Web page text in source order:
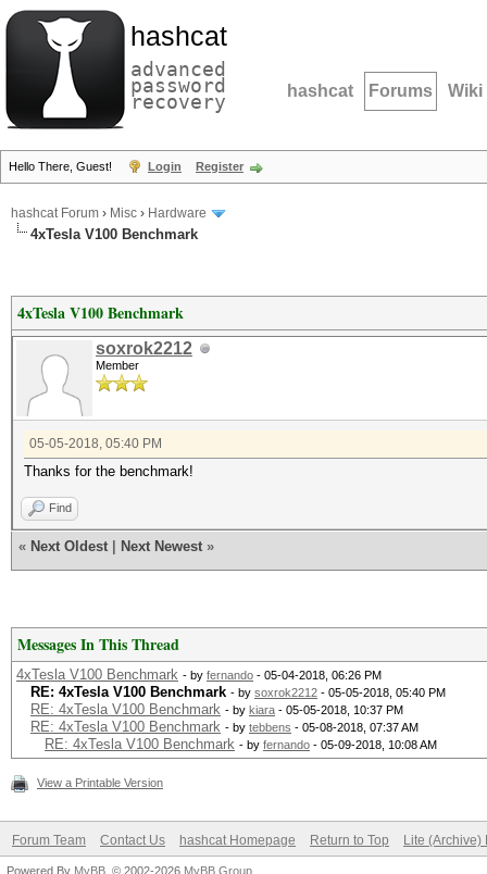
hashcat
advanced
password
recovery hashcat Forums Wiki
Hello There, Guest! Login Register
hashcat Forum › Misc › Hardware
4xTesla V100 Benchmark
4xTesla V100 Benchmark
soxrok2212
Member
05-05-2018, 05:40 PM
Thanks for the benchmark!
Find
« Next Oldest Next Newest »
Messages In This Thread
4xTesla V100 Benchmark - by fernando - 05-04-2018, 06:26 PM
RE: 4xTesla V100 Benchmark - by soxrok2212 - 05-05-2018, 05:40 PM
RE: 4xTesla V100 Benchmark - by kiara - 05-05-2018, 10:37 PM
RE: 4xTesla V100 Benchmark - by tebbens - 05-08-2018, 07:37 AM
RE: 4xTesla V100 Benchmark - by fernando - 05-09-2018, 10:08 AM
View a Printable Version
Forum Team Contact Us hashcat Homepage Return to Top Lite (Archive)
Powered By MyBB , © 2002-2026 MyBB Group